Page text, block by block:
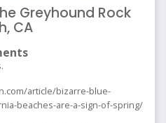
Greyhound Rock
CA
article/bizarre-blue-
beaches-are-a-sign-of-spring/